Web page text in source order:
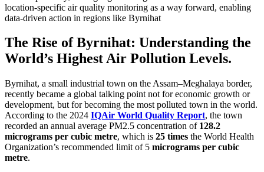
location-specific air quality monitoring as a way forward, enabling
data-driven action in regions like Byrnihat
The Rise of Byrnihat: Understanding the
World’s Highest Air Pollution Levels.
Byrnihat, a small industrial town on the Assam–Meghalaya border,
recently became a global talking point not for economic growth or
development, but for becoming the most polluted town in the world.
According to the 2024 IQAir World Quality Report, the town
recorded an annual average PM2.5 concentration of 128.2
micrograms per cubic metre, which is 25 times the World Health
Organization’s recommended limit of 5 micrograms per cubic
metre.